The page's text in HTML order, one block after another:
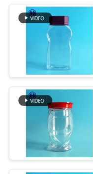
CONTACT
US
CASES
REQUEST
A QUOTE
SITEMAP
PET